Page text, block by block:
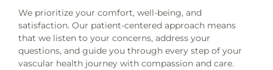
We prioritize your comfort, well-being, and
satisfaction. Our patient-centered approach means
that we listen to your concerns, address your
questions, and guide you through every step of your
vascular health journey with compassion and care.